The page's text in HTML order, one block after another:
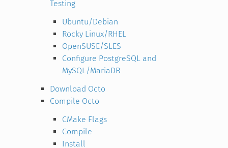
Testing
Ubuntu/Debian
Rocky Linux/RHEL
OpenSUSE/SLES
Configure PostgreSQL and
MySQL/MariaDB
Download Octo
Compile Octo
CMake Flags
Compile
Install